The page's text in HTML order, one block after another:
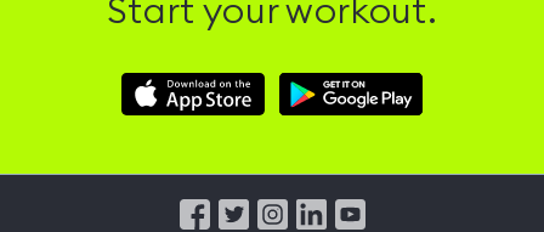
Start your workout.
Download
Hussle
Download
Hussle
from